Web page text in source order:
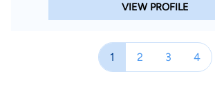
VIEW PROFILE
1 2 3 4